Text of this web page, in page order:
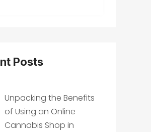
Posts
Unpacking the Benefits
of Using an Online
Cannabis Shop in